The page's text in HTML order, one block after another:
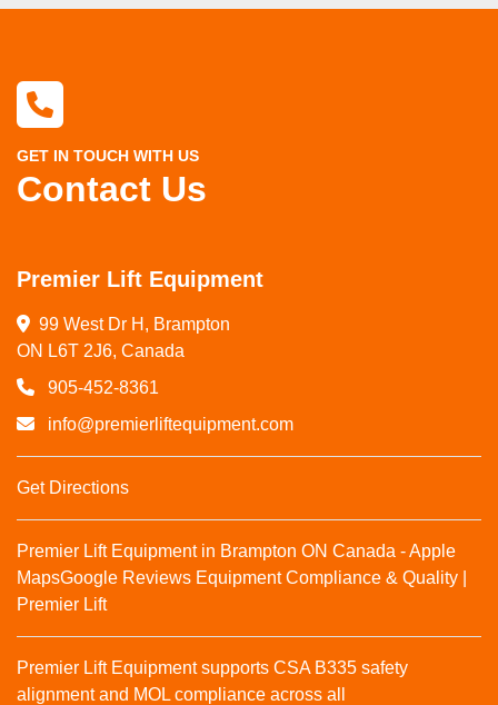
GET IN TOUCH WITH US
Contact Us
Premier Lift Equipment
99 West Dr H, Brampton
ON L6T 2J6, Canada
905-452-8361
info@premierliftequipment.com
Get Directions
Premier Lift Equipment in Brampton ON Canada - Apple
MapsGoogle Reviews Equipment Compliance & Quality |
Premier Lift
Premier Lift Equipment supports CSA B335 safety
alignment and MOL compliance across all